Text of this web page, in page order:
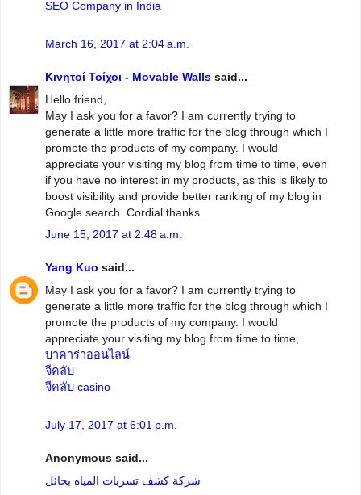
SEO Company in India
March 16, 2017 at 2:04 a.m.
Κινητοί Τοίχοι - Movable Walls said...
Hello friend,
May I ask you for a favor? I am currently trying to
generate a little more traffic for the blog through which I
promote the products of my company. I would
appreciate your visiting my blog from time to time, even
if you have no interest in my products, as this is likely to
boost visibility and provide better ranking of my blog in
Google search. Cordial thanks.
June 15, 2017 at 2:48 a.m.
Yang Kuo said...
May I ask you for a favor? I am currently trying to
generate a little more traffic for the blog through which I
promote the products of my company. I would
appreciate your visiting my blog from time to time,
บาคาร่าออนไลน์
จีคลับ
จีคลับ casino
July 17, 2017 at 6:01 p.m.
Anonymous said...
شركة كشف تسربات المياه بحائل